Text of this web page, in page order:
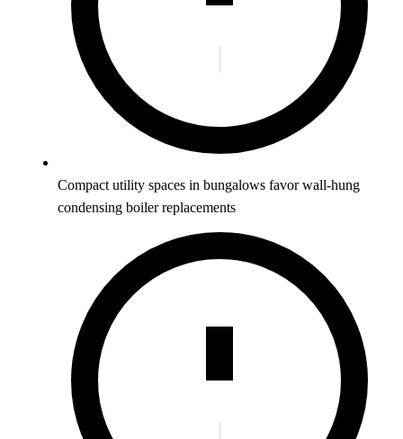
Compact utility spaces in bungalows favor wall-hung
condensing boiler replacements